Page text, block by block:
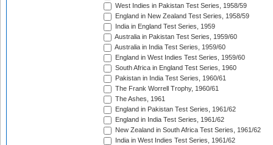
West Indies in Pakistan Test Series, 1958/59
England in New Zealand Test Series, 1958/59
India in England Test Series, 1959
Australia in Pakistan Test Series, 1959/60
Australia in India Test Series, 1959/60
England in West Indies Test Series, 1959/60
South Africa in England Test Series, 1960
Pakistan in India Test Series, 1960/61
The Frank Worrell Trophy, 1960/61
The Ashes, 1961
England in Pakistan Test Series, 1961/62
England in India Test Series, 1961/62
New Zealand in South Africa Test Series, 1961/62
India in West Indies Test Series, 1961/62